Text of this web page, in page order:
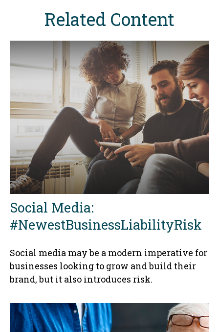
Related Content
Social Media:
#NewestBusinessLiabilityRisk
Social media may be a modern imperative for
businesses looking to grow and build their
brand, but it also introduces risk.